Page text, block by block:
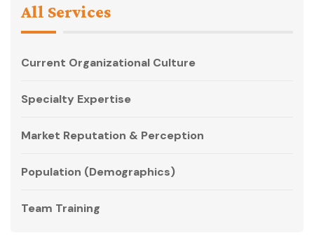
All Services
Current Organizational Culture
Specialty Expertise
Market Reputation & Perception
Population (Demographics)
Team Training